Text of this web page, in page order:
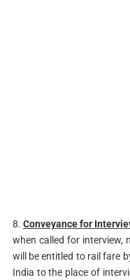
8. Conveyance for
when called for interview,
will be entitled to rail fare
India to the place of